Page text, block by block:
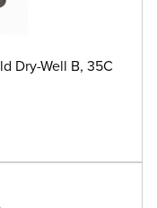
Dry-Well B, 35C